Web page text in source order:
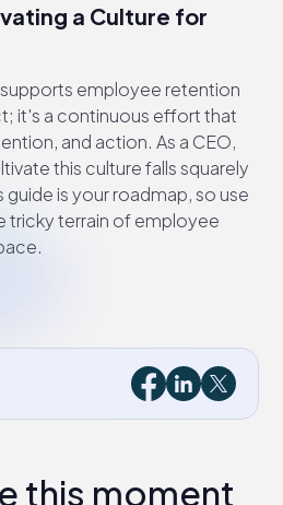
a Culture for
employee retention
it's a continuous effort that
and action. As a CEO,
this culture falls squarely
guide is your roadmap, so use
tricky terrain of employee
this moment